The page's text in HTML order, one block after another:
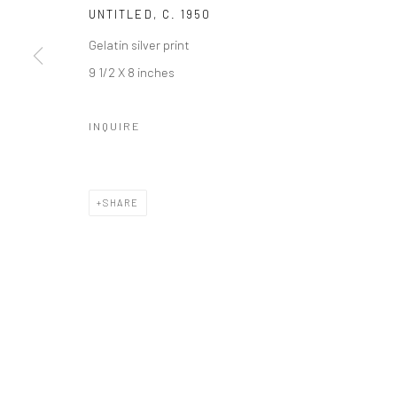
UNTITLED , C. 1950
Gelatin silver print
9 1/2 X 8 inches
INQUIRE
SHARE